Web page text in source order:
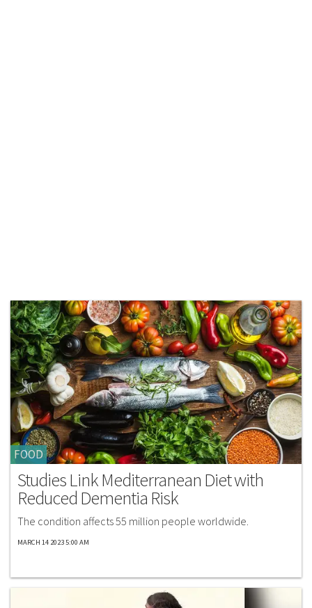
FOOD
Studies Link Mediterranean Diet with
Reduced Dementia Risk
The condition affects 55 million people worldwide.
MARCH 14 2023 5:00 AM